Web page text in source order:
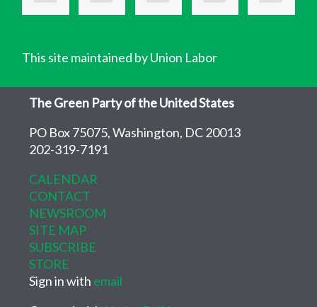
This site maintained by Union Labor
The Green Party of the United States
PO Box 75075, Washington, DC 20013
202-319-7191
CALENDAR
CONTACT
NEWSROOM
SITE MAP
SUBSCRIBE
STORE
Sign in with email